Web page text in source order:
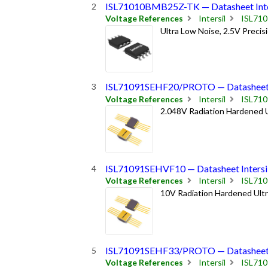
ISL71010BMB25Z-TK — Datasheet
Voltage References Intersil
Ultra Low Noise, 2.5V
ISL71091SEHF20/PROTO —
Voltage References Intersil
2.048V Radiation Hardened
ISL71091SEHVF10 — Datasheet
Voltage References Intersil
10V Radiation Hardened
ISL71091SEHF33/PROTO —
Voltage References Intersil